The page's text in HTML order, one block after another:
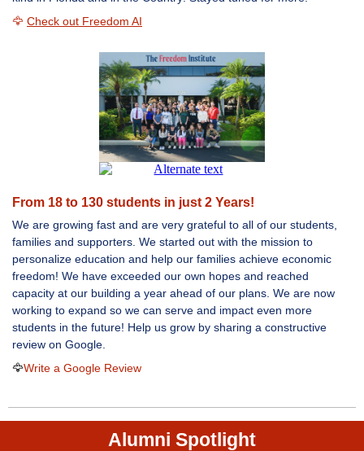
🦅 Check out Freedom AI
From 18 to 130 students in just 2 Years!
We are growing fast and are very grateful to all of our students,
families and supporters. We started out with the mission to
personalize education and help our families achieve economic
freedom! We have exceeded our own hopes and reached
capacity at our building a year ahead of our plans. We are now
working to expand so we can serve and impact even more
students in the future! Help us grow by sharing a constructive
review on Google.
🦅Write a Google Review
Alumni Spotlight